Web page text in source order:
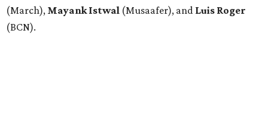
(March), Mayank Istwal (Musaafer), and Luis Roger
(BCN).